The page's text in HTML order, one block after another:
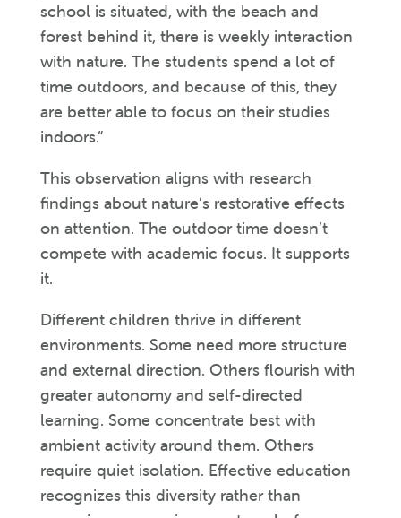
school is situated, with the beach and
forest behind it, there is weekly interaction
with nature. The students spend a lot of
time outdoors, and because of this, they
are better able to focus on their studies
indoors.”
This observation aligns with research
findings about nature’s restorative effects
on attention. The outdoor time doesn’t
compete with academic focus. It supports
it.
Different children thrive in different
environments. Some need more structure
and external direction. Others flourish with
greater autonomy and self-directed
learning. Some concentrate best with
ambient activity around them. Others
require quiet isolation. Effective education
recognizes this diversity rather than